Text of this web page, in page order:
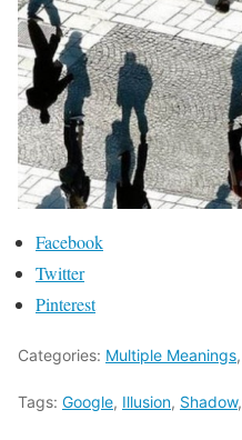
Facebook
Twitter
Pinterest
Categories: Multiple Meanings,
Tags: Google, Illusion, Shadow,